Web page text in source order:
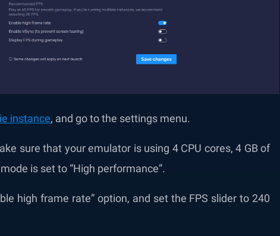
instance, and go to the settings menu.
sure that your emulator is using 4 CPU cores, 4 GB of
is set to “High performance”.
high frame rate” option, and set the FPS slider to 240